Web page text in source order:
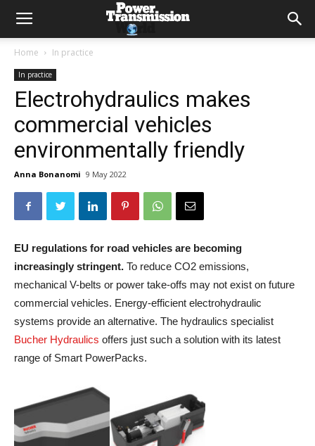
Home In practice
In practice
Electrohydraulics makes
commercial vehicles
environmentally friendly
Anna Bonanomi 9 May 2022
EU regulations for road vehicles are becoming
increasingly stringent. To reduce CO2 emissions,
mechanical V-belts or power take-offs may not exist on future
commercial vehicles. Energy-efficient electrohydraulic
systems provide an alternative. The hydraulics specialist
Bucher Hydraulics offers just such a solution with its latest
range of Smart PowerPacks.